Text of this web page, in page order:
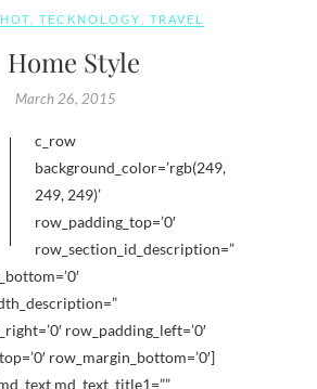
TECKNOLOGY TRAVEL
Home Style
March 26, 2015
background_color=’rgb(249,
249, 249)’
row_padding_top=’0′
row_section_id_description=”
row_padding_left=’0′
row_margin_bottom=’0′]
md_text_title1=””